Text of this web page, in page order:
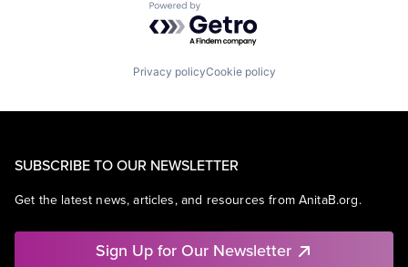
Powered by Getro.com
Privacy policyCookie policy
SUBSCRIBE TO OUR NEWSLETTER
Get the latest news, articles, and resources from AnitaB.org.
Sign Up for Our Newsletter